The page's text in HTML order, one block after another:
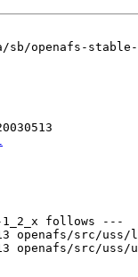
sb/openafs-
1_2_x follows ---
openafs/src/
openafs/src/